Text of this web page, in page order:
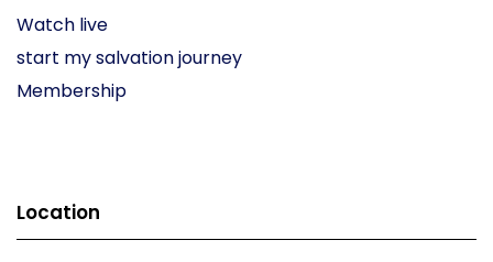
Watch live
start my salvation journey
Membership
Location